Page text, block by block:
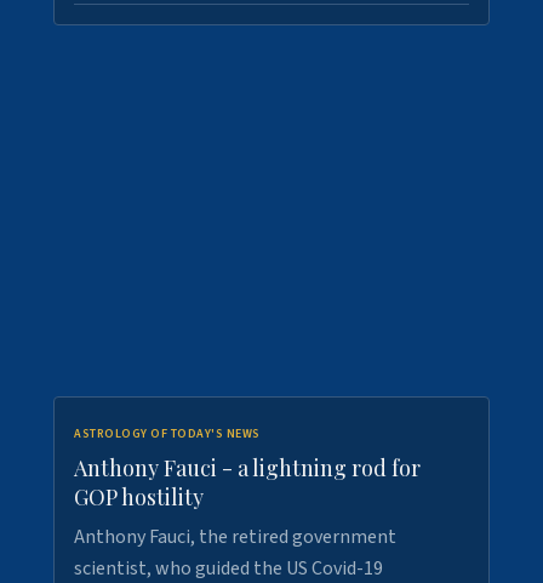
ASTROLOGY OF TODAY'S NEWS
Anthony Fauci - a lightning rod for
GOP hostility
Anthony Fauci, the retired government
scientist, who guided the US Covid-19